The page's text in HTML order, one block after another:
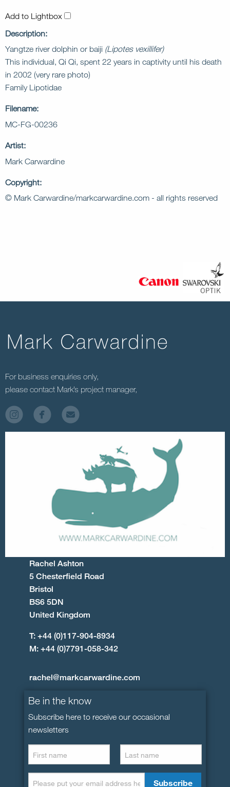
Add to Lightbox
Description:
Yangtze river dolphin or baiji (Lipotes vexillifer)
This individual, Qi Qi, spent 22 years in captivity until his death
in 2002 (very rare photo)
Family Lipotidae
Filename:
MC-FG-00236
Artist:
Mark Carwardine
Copyright:
© Mark Carwardine/markcarwardine.com - all rights reserved
For business enquiries only,
please contact Mark’s project manager,
Rachel Ashton
5 Chesterfield Road
Bristol
BS6 5DN
United Kingdom
T: +44 (0)117-904-8934
M: +44 (0)7791-058-342
rachel@markcarwardine.com
Be in the know
Subscribe here to receive our occasional
newsletters